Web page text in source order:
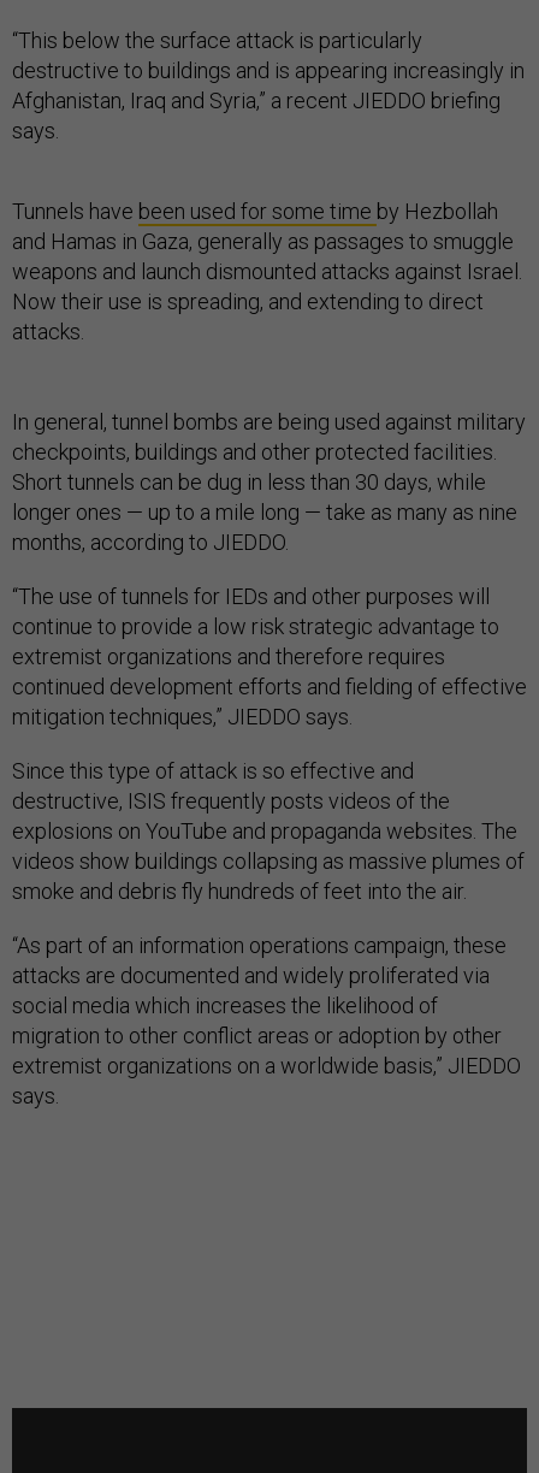
“This below the surface attack is particularly
destructive to buildings and is appearing increasingly in
Afghanistan, Iraq and Syria,” a recent JIEDDO briefing
says.
Tunnels have been used for some time by Hezbollah
and Hamas in Gaza, generally as passages to smuggle
weapons and launch dismounted attacks against Israel.
Now their use is spreading, and extending to direct
attacks.
In general, tunnel bombs are being used against military
checkpoints, buildings and other protected facilities.
Short tunnels can be dug in less than 30 days, while
longer ones — up to a mile long — take as many as nine
months, according to JIEDDO.
“The use of tunnels for IEDs and other purposes will
continue to provide a low risk strategic advantage to
extremist organizations and therefore requires
continued development efforts and fielding of effective
mitigation techniques,” JIEDDO says.
Since this type of attack is so effective and
destructive, ISIS frequently posts videos of the
explosions on YouTube and propaganda websites. The
videos show buildings collapsing as massive plumes of
smoke and debris fly hundreds of feet into the air.
“As part of an information operations campaign, these
attacks are documented and widely proliferated via
social media which increases the likelihood of
migration to other conflict areas or adoption by other
extremist organizations on a worldwide basis,” JIEDDO
says.